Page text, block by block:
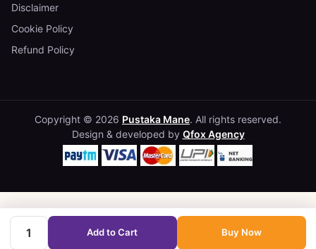
Add to Cart Buy Now
Disclaimer
Cookie Policy
Refund Policy
Copyright © 2026 Pustaka Mane. All rights reserved.
Design & developed by Qfox Agency